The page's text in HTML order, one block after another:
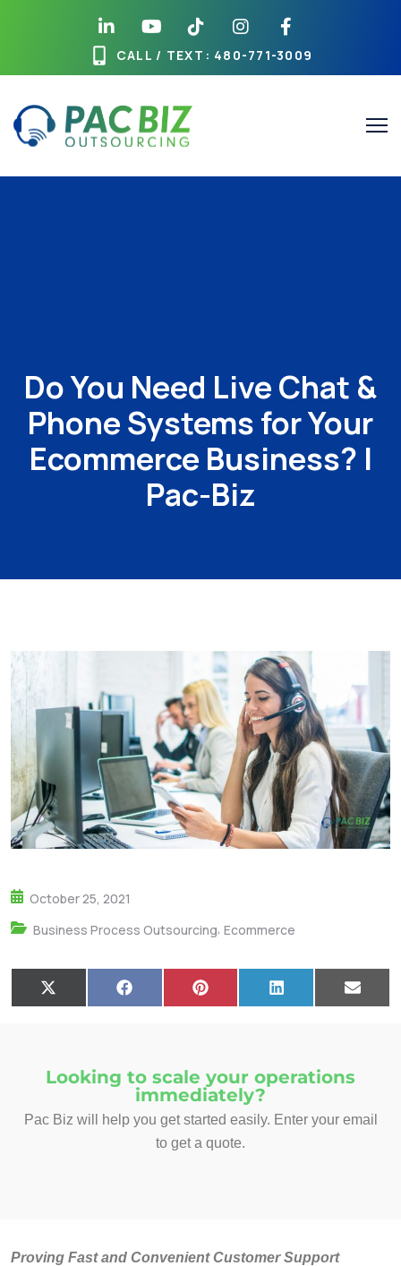
CALL / TEXT : 480-771-3009
Do You Need Live Chat &
Phone Systems for Your
Ecommerce Business? |
Pac-Biz
October 25, 2021
Business Process Outsourcing, Ecommerce
X
(
t
r
)
F
a
o
k
P
i
e
s
L
i
I
E
m
Looking to scale your operations
immediately?
Pac Biz will help you get started easily. Enter your email
to get a quote.
Proving Fast and Convenient Customer Support